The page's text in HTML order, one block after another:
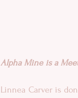
Alpha Mine is a
Linnea Carver is